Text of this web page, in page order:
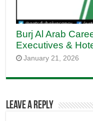
Burj Al Arab
Executives &
January 21, 2026
Leave a Reply